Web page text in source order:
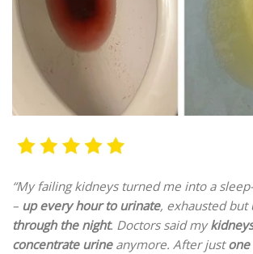
“My failing kidneys turned me into a
– up every hour to urinate, exhausted but
through the night. Doctors said my
concentrate urineanymore. After just